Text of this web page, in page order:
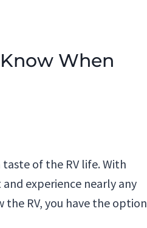
When
of the RV life. With
and experience nearly any
RV, you have the option